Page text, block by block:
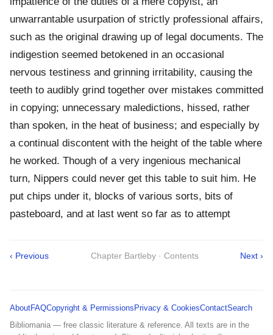
unwarrantable usurpation of strictly professional affairs,
such as the original drawing up of legal documents. The
indigestion seemed betokened in an occasional
nervous testiness and grinning irritability, causing the
teeth to audibly grind together over mistakes committed
in copying; unnecessary maledictions, hissed, rather
than spoken, in the heat of business; and especially by
a continual discontent with the height of the table where
he worked. Though of a very ingenious mechanical
turn, Nippers could never get this table to suit him. He
put chips under it, blocks of various sorts, bits of
pasteboard, and at last went so far as to attempt
‹ Previous Chapter Bartleby · Contents Next ›
AboutFAQCopyright & Permissions Privacy & CookiesContactSearch
Bibliomania — free classic literature & reference. All texts are in the